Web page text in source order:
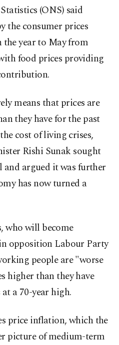
(ONS) said
the consumer prices
the year to May from
food prices providing
means that prices are
they have for the past
cost of living crises,
Rishi Sunak sought
argued it was further
has now turned a
who will become
opposition Labour Party
people are "worse
higher than they have
a 70-year high.
price inflation, which the
picture of medium-term